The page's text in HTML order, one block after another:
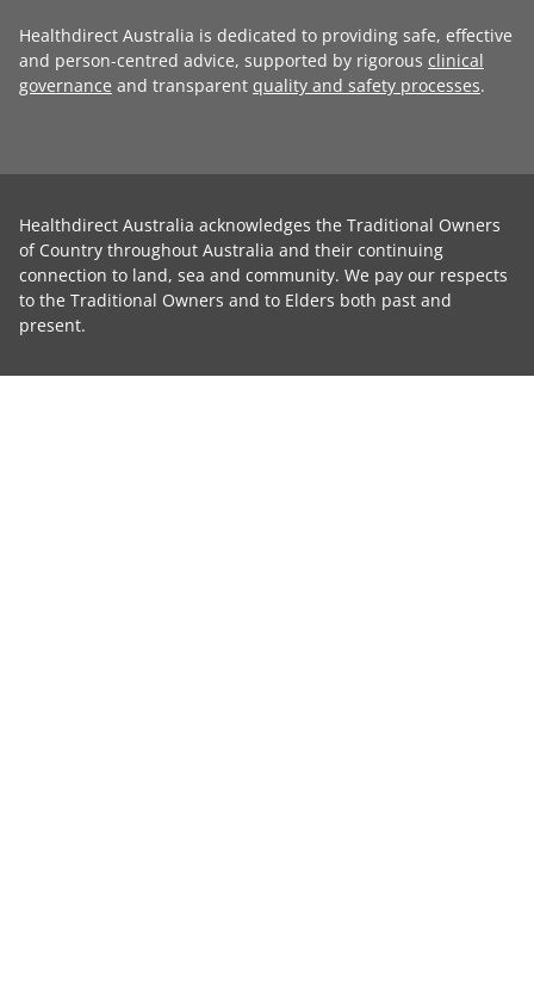
Healthdirect Australia is dedicated to providing safe, effective
and person-centred advice, supported by rigorous clinical
governance and transparent quality and safety processes.
Healthdirect Australia acknowledges the Traditional Owners
of Country throughout Australia and their continuing
connection to land, sea and community. We pay our respects
to the Traditional Owners and to Elders both past and
present.